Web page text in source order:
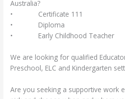
Australia?
• Certificate 111
• Diploma
• Early Childhood Teacher
We are looking for qualified
Preschool, ELC and Kindergarten
Are you seeking a supportive work